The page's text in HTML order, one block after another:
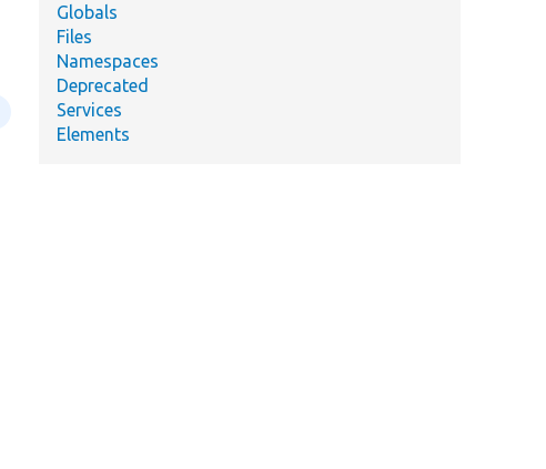
Globals
Files
Namespaces
Deprecated
Services
Elements